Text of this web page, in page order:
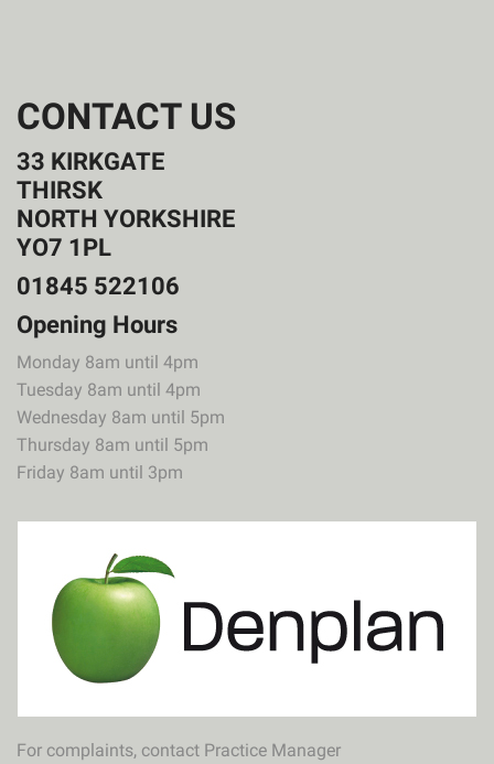
CONTACT US
33 KIRKGATE
THIRSK
NORTH YORKSHIRE
YO7 1PL
01845 522106
Opening Hours
Monday 8am until 4pm
Tuesday 8am until 4pm
Wednesday 8am until 5pm
Thursday 8am until 5pm
Friday 8am until 3pm
For complaints, contact Practice Manager